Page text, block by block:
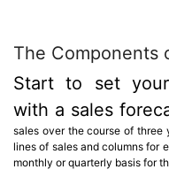
The Components
Start to set
with a sales
sales over the course of three
lines of sales and columns for
monthly or quarterly basis for